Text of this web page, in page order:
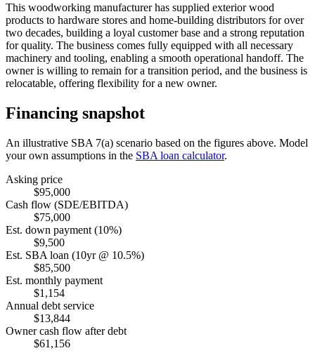
This woodworking manufacturer has supplied exterior wood
products to hardware stores and home-building distributors for over
two decades, building a loyal customer base and a strong reputation
for quality. The business comes fully equipped with all necessary
machinery and tooling, enabling a smooth operational handoff. The
owner is willing to remain for a transition period, and the business is
relocatable, offering flexibility for a new owner.
Financing snapshot
An illustrative SBA 7(a) scenario based on the figures above. Model
your own assumptions in the SBA loan calculator.
Asking price
$95,000
Cash flow (SDE/EBITDA)
$75,000
Est. down payment (10%)
$9,500
Est. SBA loan (10yr @ 10.5%)
$85,500
Est. monthly payment
$1,154
Annual debt service
$13,844
Owner cash flow after debt
$61,156